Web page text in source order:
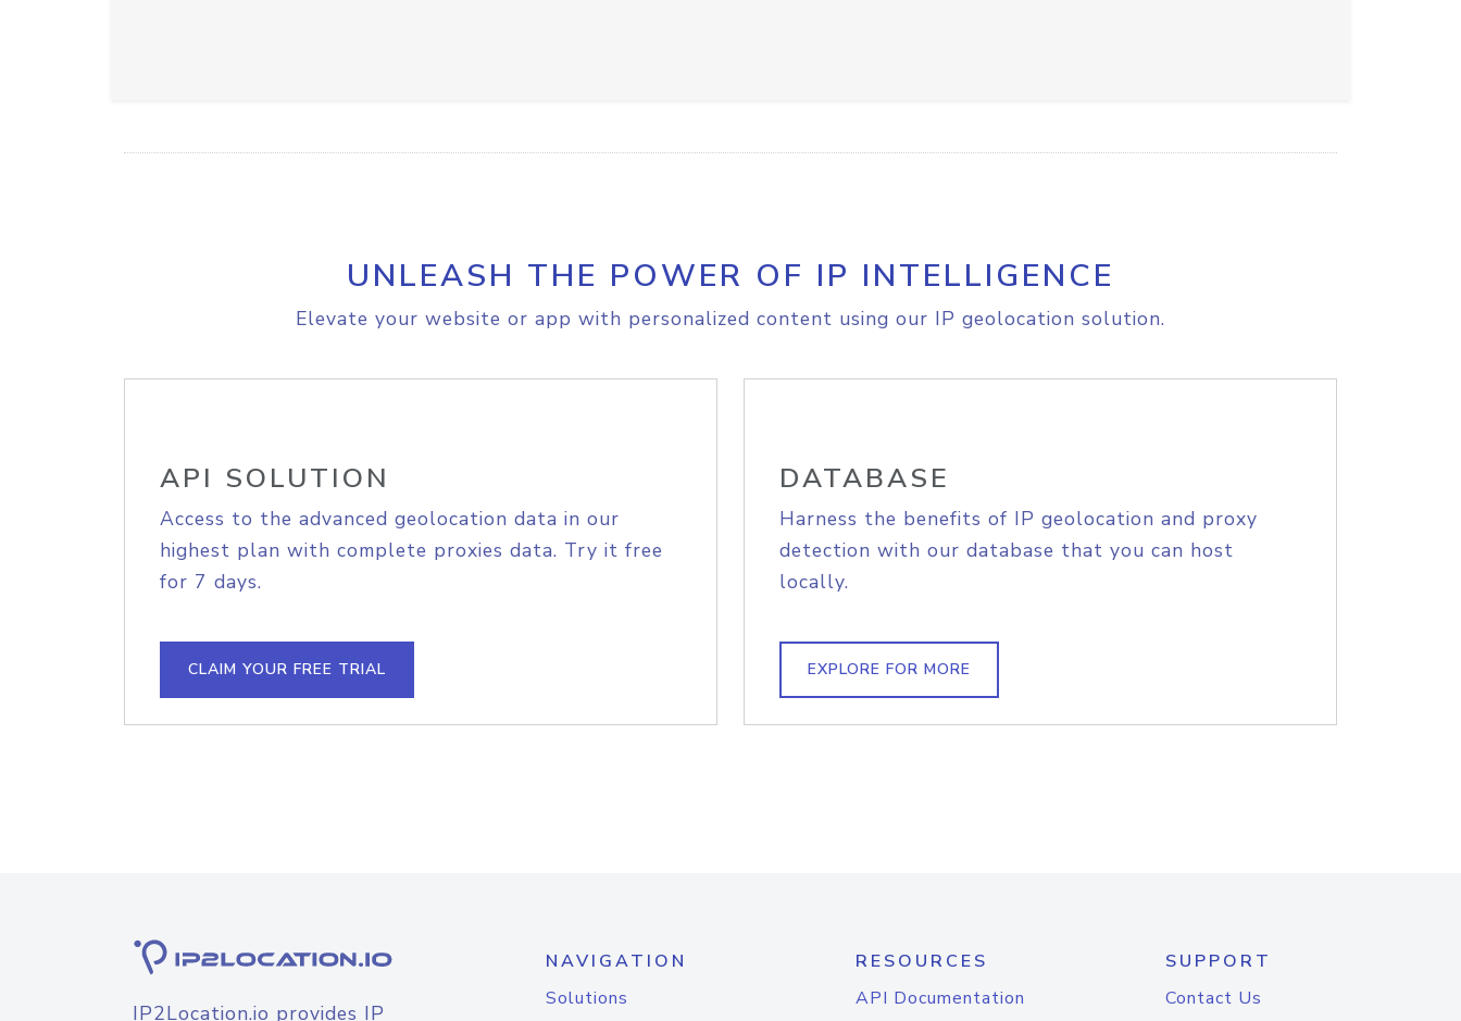
UNLEASH THE POWER OF IP INTELLIGENCE
Elevate your website or app with personalized content using our IP geolocation solution.
API SOLUTION
Access to the advanced geolocation data in our
highest plan with complete proxies data. Try it free
for 7 days.
CLAIM YOUR FREE TRIAL
DATABASE
Harness the benefits of IP geolocation and proxy
detection with our database that you can host
locally.
EXPLORE FOR MORE
IP2Location.io provides IP
NAVIGATION
Solutions
RESOURCES
API Documentation
SUPPORT
Contact Us